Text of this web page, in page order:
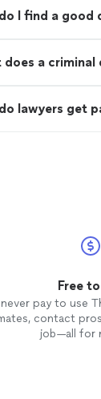
I find a good
does a
lawyers get
Free
never pay to use
contact
job—all for